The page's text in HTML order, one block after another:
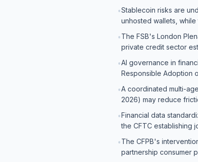
•Stablecoin risks are
unhosted wallets,
•The FSB's London
private credit sector
•AI governance in
Responsible Adoption
•A coordinated multi-
2026) may reduce
•Financial data
the CFTC establishing
•The CFPB's
partnership consumer